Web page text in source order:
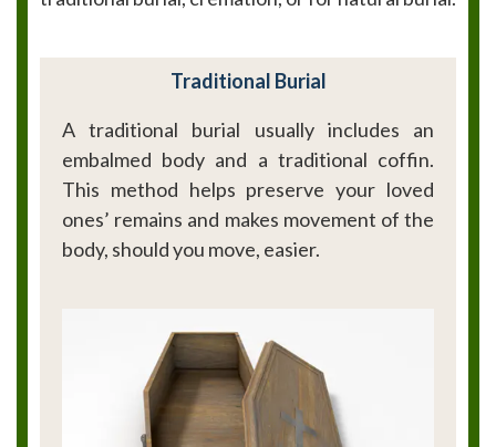
Traditional Burial
A traditional burial usually includes an
embalmed body and a traditional coffin.
This method helps preserve your loved
ones’ remains and makes movement of the
body, should you move, easier.